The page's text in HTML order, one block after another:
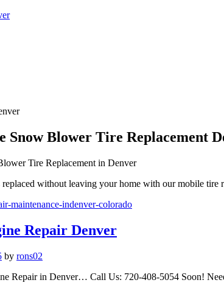
near me we're a mobile small engine tune ups,
other small engine lawn equipment such as aerator,
mowers, push mower repair, zero turn mowers,
engine.
Snow Blower Tire Replacement
Tire Replacement in Denver
without leaving your home with our mobile
Repair Denver
by rons02
Repair in Denver… Call Us: 720-408-5054 Soon!